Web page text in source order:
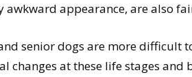
awkward appearance, are also
senior dogs are more difficult
changes at these life stages